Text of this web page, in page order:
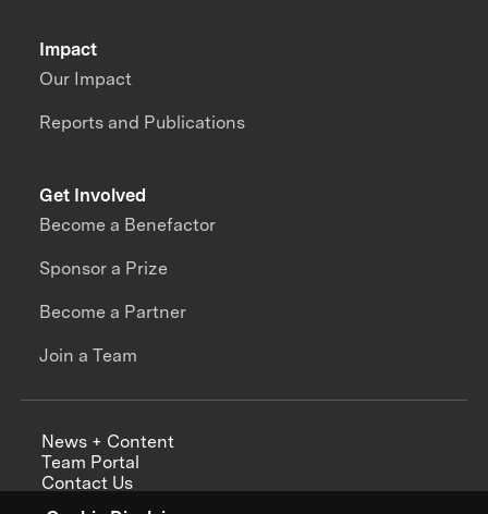
Impact
Our Impact
Reports and Publications
Get Involved
Become a Benefactor
Sponsor a Prize
Become a Partner
Join a Team
News + Content
Team Portal
Contact Us